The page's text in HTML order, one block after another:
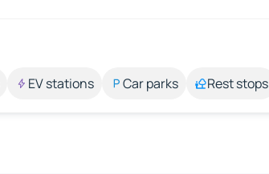
EV stations Car parks Rest stops